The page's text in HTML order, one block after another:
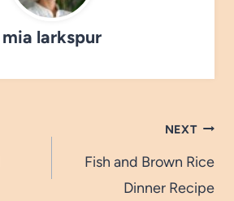
mia larkspur
NEXT
Fish and Brown Rice
Dinner Recipe